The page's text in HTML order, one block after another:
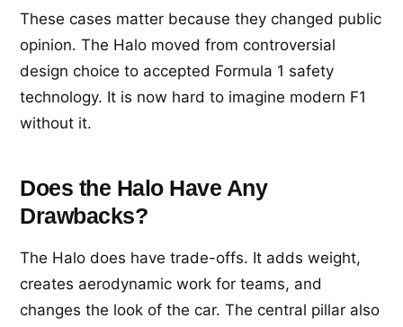
These cases matter because they changed public
opinion. The Halo moved from controversial
design choice to accepted Formula 1 safety
technology. It is now hard to imagine modern F1
without it.
Does the Halo Have Any
Drawbacks?
The Halo does have trade-offs. It adds weight,
creates aerodynamic work for teams, and
changes the look of the car. The central pillar also